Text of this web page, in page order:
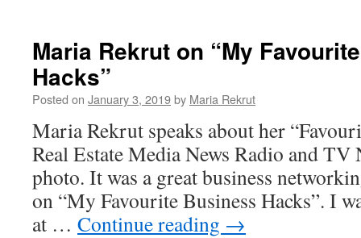
Maria Rekrut on “My
Hacks”
Posted on January 3, 2019by Maria Rekrut
Maria Rekrut speaks about her
Real Estate Media News Radio and TV
photo. It was a great business
on “My Favourite Business Hacks”. I
at … Continue reading →